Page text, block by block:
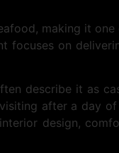
making it
focuses on
describe it as
after a day
design,